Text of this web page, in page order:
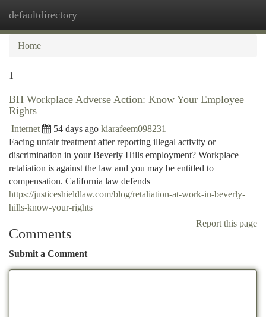
defaultdirectory
Home
1
BH Workplace Adverse Action: Know Your Employee
Rights
Internet 54 days ago kiarafeem098231
Facing unfair treatment after reporting illegal activity or
discrimination in your Beverly Hills employment? Workplace
retaliation is against the law and you may be entitled to
compensation. California law defends
https://justiceshieldlaw.com/blog/retaliation-at-work-in-beverly-
hills-know-your-rights
Report this page
Comments
Submit a Comment